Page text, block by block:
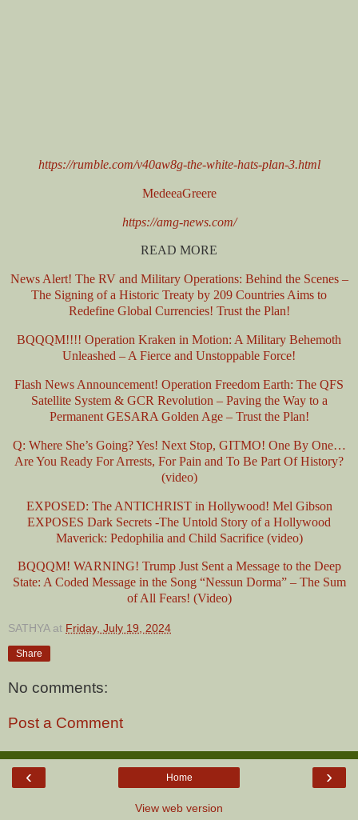
https://rumble.com/v40aw8g-the-white-hats-plan-3.html
MedeeaGreere
https://amg-news.com/
READ MORE
News Alert! The RV and Military Operations: Behind the Scenes –
The Signing of a Historic Treaty by 209 Countries Aims to
Redefine Global Currencies! Trust the Plan!
BQQQM!!!! Operation Kraken in Motion: A Military Behemoth
Unleashed – A Fierce and Unstoppable Force!
Flash News Announcement! Operation Freedom Earth: The QFS
Satellite System & GCR Revolution – Paving the Way to a
Permanent GESARA Golden Age – Trust the Plan!
Q: Where She’s Going? Yes! Next Stop, GITMO! One By One…
Are You Ready For Arrests, For Pain and To Be Part Of History?
(video)
EXPOSED: The ANTICHRIST in Hollywood! Mel Gibson
EXPOSES Dark Secrets -The Untold Story of a Hollywood
Maverick: Pedophilia and Child Sacrifice (video)
BQQQM! WARNING! Trump Just Sent a Message to the Deep
State: A Coded Message in the Song “Nessun Dorma” – The Sum
of All Fears! (Video)
SATHYA at Friday, July 19, 2024
Share
No comments:
Post a Comment
‹ ›
Home
View web version